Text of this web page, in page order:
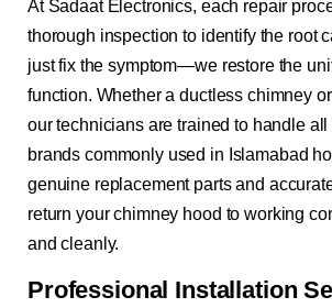
At Sadaat Electronics, each repair
thorough inspection to identify the root
just fix the symptom—we restore the
function. Whether a ductless chimney
our technicians are trained to handle all
brands commonly used in Islamabad
genuine replacement parts and
return your chimney hood to working
and cleanly.
Professional Installation